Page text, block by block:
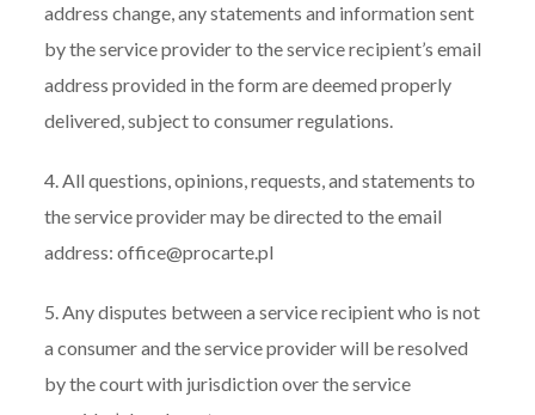
address change, any statements and information sent
by the service provider to the service recipient’s email
address provided in the form are deemed properly
delivered, subject to consumer regulations.
4. All questions, opinions, requests, and statements to
the service provider may be directed to the email
address: office@procarte.pl
5. Any disputes between a service recipient who is not
a consumer and the service provider will be resolved
by the court with jurisdiction over the service